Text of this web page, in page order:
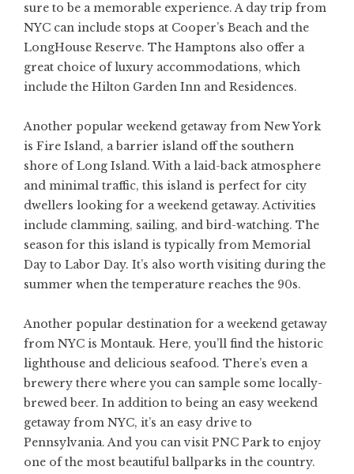
sure to be a memorable experience. A day trip from
NYC can include stops at Cooper’s Beach and the
LongHouse Reserve. The Hamptons also offer a
great choice of luxury accommodations, which
include the Hilton Garden Inn and Residences.
Another popular weekend getaway from New York
is Fire Island, a barrier island off the southern
shore of Long Island. With a laid-back atmosphere
and minimal traffic, this island is perfect for city
dwellers looking for a weekend getaway. Activities
include clamming, sailing, and bird-watching. The
season for this island is typically from Memorial
Day to Labor Day. It’s also worth visiting during the
summer when the temperature reaches the 90s.
Another popular destination for a weekend getaway
from NYC is Montauk. Here, you’ll find the historic
lighthouse and delicious seafood. There’s even a
brewery there where you can sample some locally-
brewed beer. In addition to being an easy weekend
getaway from NYC, it’s an easy drive to
Pennsylvania. And you can visit PNC Park to enjoy
one of the most beautiful ballparks in the country.